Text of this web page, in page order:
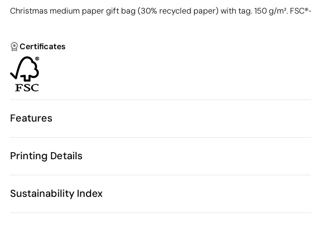
Christmas medium paper gift bag (30% recycled paper) with tag. 150 g/m².
Certificates
Features
Characteristics
Product code
Weight
Material
Recycled Paper (30%) 150 g/m²
Printing Details
Sustainability Index